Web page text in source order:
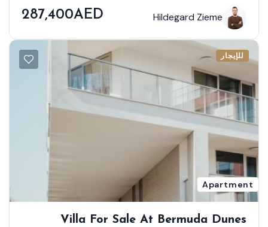
Hildegard Zieme
287,400AED
للإيجار
Apartment
Villa For Sale At Bermuda Dunes